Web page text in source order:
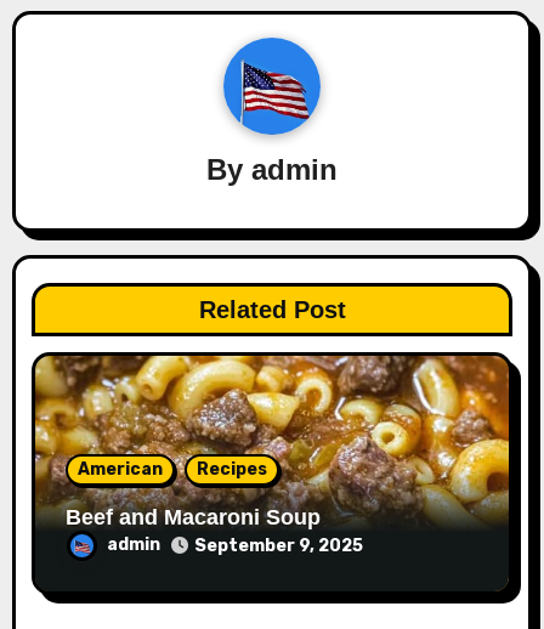
By admin
Related Post
American Recipes
Beef and Macaroni Soup
admin September 9, 2025